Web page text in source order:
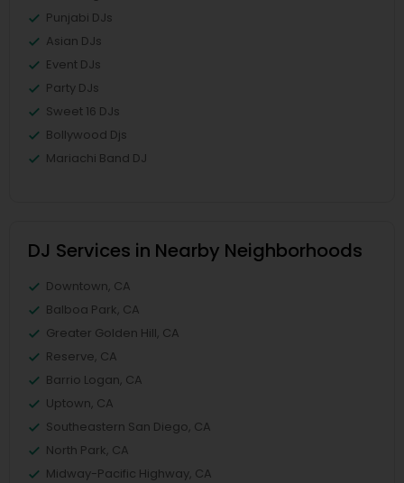
Punjabi DJs
Asian DJs
Event DJs
Party DJs
Sweet 16 DJs
Bollywood Djs
Mariachi Band DJ
DJ Services in Nearby Neighborhoods
Downtown, CA
Balboa Park, CA
Greater Golden Hill, CA
Reserve, CA
Barrio Logan, CA
Uptown, CA
Southeastern San Diego, CA
North Park, CA
Midway-Pacific Highway, CA